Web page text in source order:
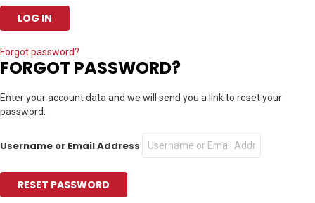
Forgot password?
FORGOT PASSWORD?
Enter your account data and we will send you a link to reset your
password.
Username or Email Address